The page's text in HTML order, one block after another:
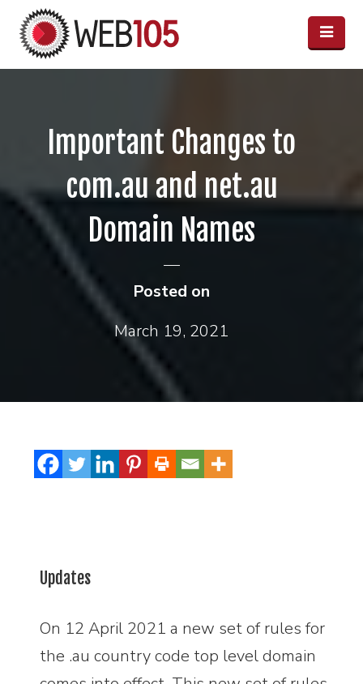
Important Changes to
com.au and net.au
Domain Names
Posted on
March 19, 2021
Updates
On 12 April 2021 a new set of rules for
the .au country code top level domain